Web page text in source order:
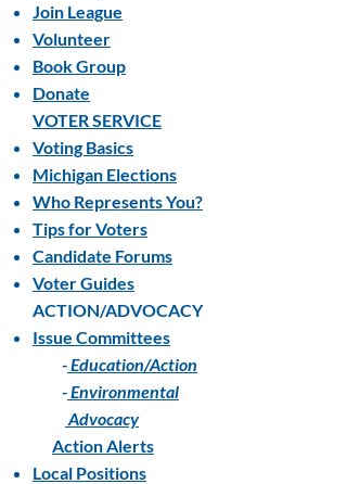
Join League
Volunteer
Book Group
Donate
VOTER SERVICE
Voting Basics
Michigan Elections
Who Represents You?
Tips for Voters
Candidate Forums
Voter Guides
ACTION/ADVOCACY
Issue Committees
-Education/Action
-Environmental
Advocacy
Action Alerts
Local Positions